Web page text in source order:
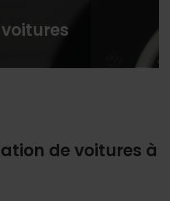
de voitures à